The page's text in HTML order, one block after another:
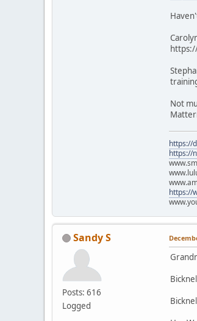
Not
https://
https://
https://
Sandy S
Posts: 616
Logged